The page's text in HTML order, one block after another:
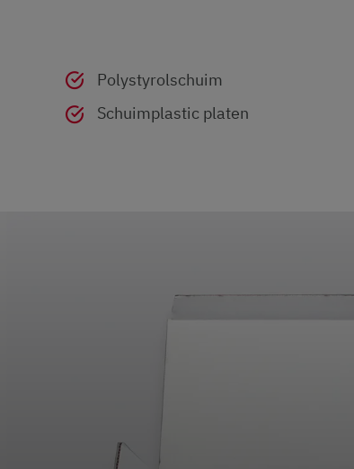
Polystyrolschuim
Schuimplastic platen